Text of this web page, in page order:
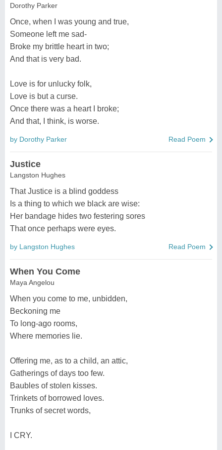
Dorothy Parker
Once, when I was young and true,
Someone left me sad-
Broke my brittle heart in two;
And that is very bad.
Love is for unlucky folk,
Love is but a curse.
Once there was a heart I broke;
And that, I think, is worse.
by Dorothy Parker Read Poem
Justice
Langston Hughes
That Justice is a blind goddess
Is a thing to which we black are wise:
Her bandage hides two festering sores
That once perhaps were eyes.
by Langston Hughes Read Poem
When You Come
Maya Angelou
When you come to me, unbidden,
Beckoning me
To long-ago rooms,
Where memories lie.
Offering me, as to a child, an attic,
Gatherings of days too few.
Baubles of stolen kisses.
Trinkets of borrowed loves.
Trunks of secret words,
I CRY.